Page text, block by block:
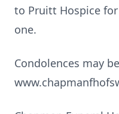
to Pruitt Hospice
one.
Condolences may